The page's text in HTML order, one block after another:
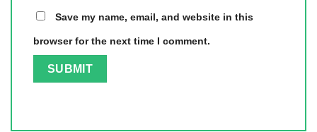
Save my name, email, and website in this
browser for the next time I comment.